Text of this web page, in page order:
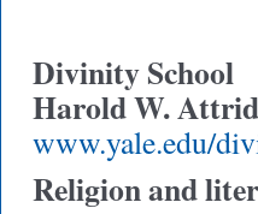
Divinity School
Harold W.
www.yale.edu/
Religion and